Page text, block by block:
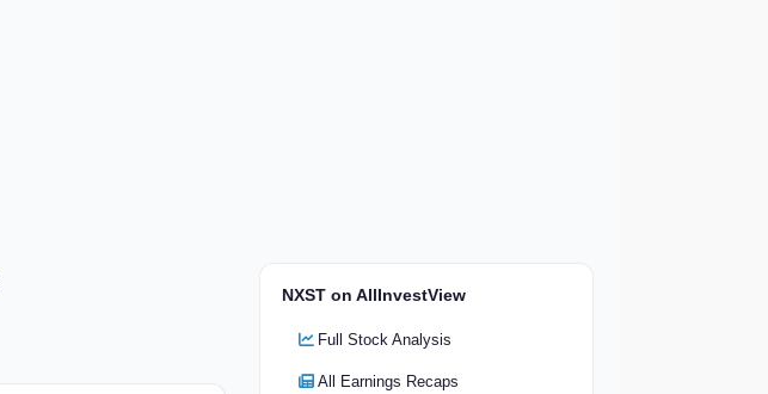
NXST on AllInvestView
Full Stock Analysis
All Earnings Recaps